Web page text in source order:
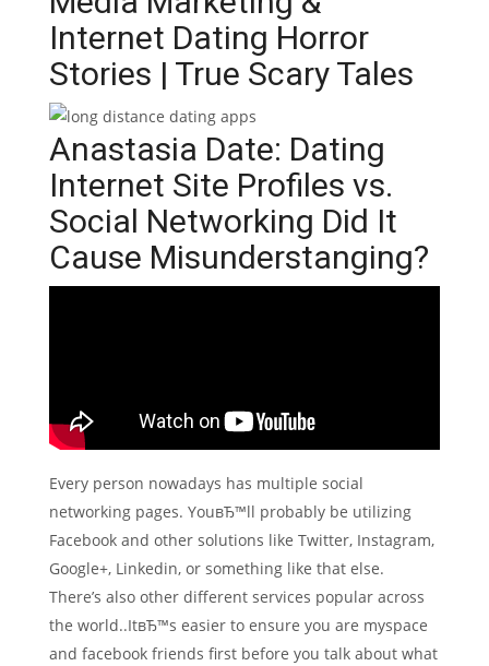
Internet Dating Horror
Stories | True Scary Tales
Anastasia Date: Dating
Internet Site Profiles vs.
Social Networking Did It
Cause Misunderstanging?
Every person nowadays has multiple social
networking pages. YouвЂ™ll probably be utilizing
Facebook and other solutions like Twitter, Instagram,
Google+, Linkedin, or something like that else.
There’s also other different services popular across
the world..ItвЂ™s easier to ensure you are myspace
and facebook friends first before you talk about what